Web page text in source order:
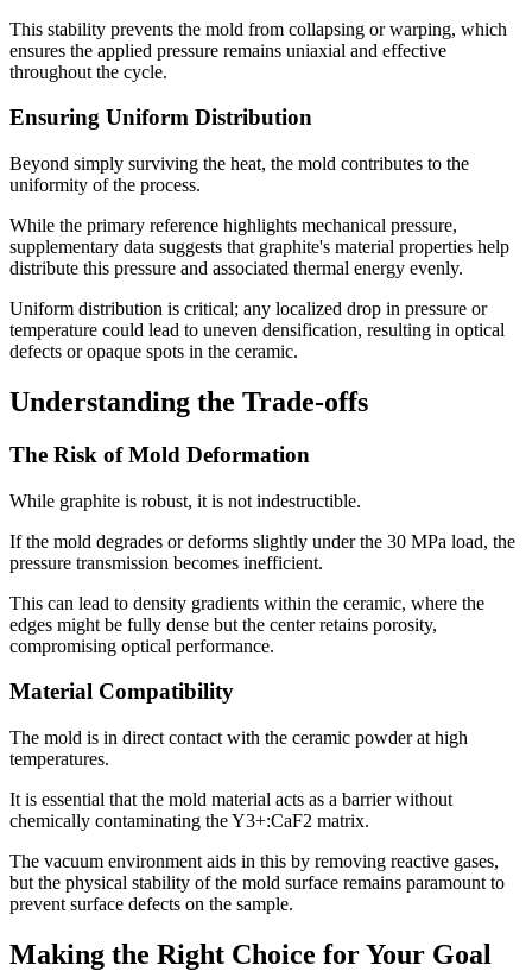
This stability prevents the mold from collapsing or warping, which
ensures the applied pressure remains uniaxial and effective
throughout the cycle.
Ensuring Uniform Distribution
Beyond simply surviving the heat, the mold contributes to the
uniformity of the process.
While the primary reference highlights mechanical pressure,
supplementary data suggests that graphite's material properties help
distribute this pressure and associated thermal energy evenly.
Uniform distribution is critical; any localized drop in pressure or
temperature could lead to uneven densification, resulting in optical
defects or opaque spots in the ceramic.
Understanding the Trade-offs
The Risk of Mold Deformation
While graphite is robust, it is not indestructible.
If the mold degrades or deforms slightly under the 30 MPa load, the
pressure transmission becomes inefficient.
This can lead to density gradients within the ceramic, where the
edges might be fully dense but the center retains porosity,
compromising optical performance.
Material Compatibility
The mold is in direct contact with the ceramic powder at high
temperatures.
It is essential that the mold material acts as a barrier without
chemically contaminating the Y3+:CaF2 matrix.
The vacuum environment aids in this by removing reactive gases,
but the physical stability of the mold surface remains paramount to
prevent surface defects on the sample.
Making the Right Choice for Your Goal